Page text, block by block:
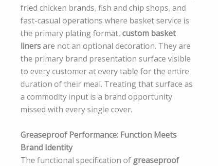
fried chicken brands, fish and chip shops, and
fast-casual operations where basket service is
the primary plating format, custom basket
linersare not an optional decoration. They are
the primary brand presentation surface visible
to every customer at every table for the entire
duration of their meal. Treating that surface as
a commodity input is a brand opportunity
missed with every single cover.
Greaseproof Performance: Function Meets
Brand Identity
The functional specification of greaseproof